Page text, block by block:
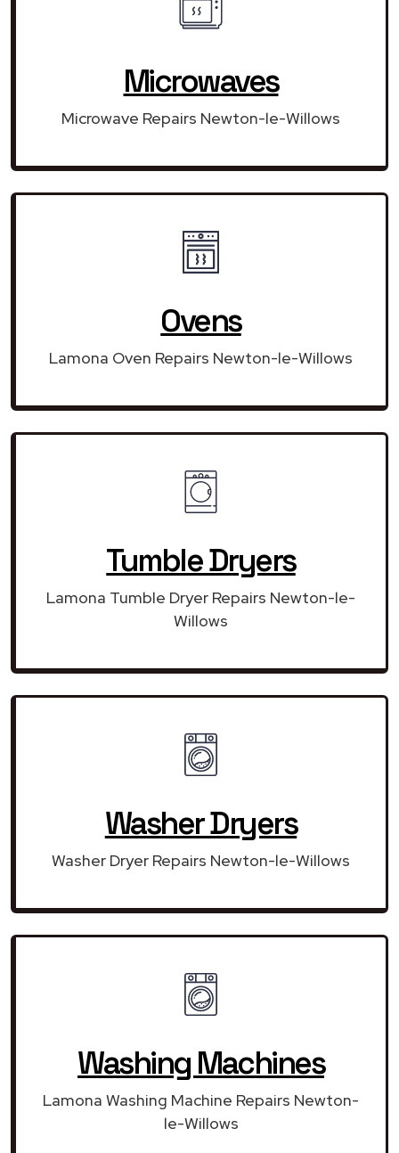
Microwaves
Microwave Repairs Newton-le-Willows
Ovens
Lamona Oven Repairs Newton-le-Willows
Tumble Dryers
Lamona Tumble Dryer Repairs Newton-le-
Willows
Washer Dryers
Washer Dryer Repairs Newton-le-Willows
Washing Machines
Lamona Washing Machine Repairs Newton-
le-Willows